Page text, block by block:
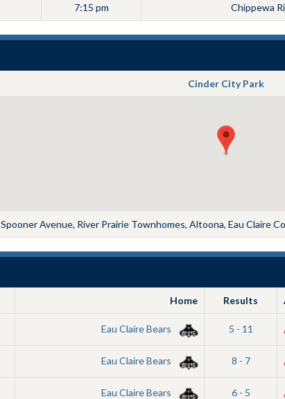
7:15 pm Chippewa
Cinder City Park
Spooner Avenue, River Prairie Townhomes, Altoona, Eau Claire
Home Results
Eau Claire Bears 5 - 11
Eau Claire Bears 8 - 7
Eau Claire Bears 6 - 5